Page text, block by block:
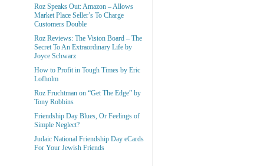
Roz Speaks Out: Amazon – Allows
Market Place Seller’s To Charge
Customers Double
Roz Reviews: The Vision Board – The
Secret To An Extraordinary Life by
Joyce Schwarz
How to Profit in Tough Times by Eric
Lofholm
Roz Fruchtman on “Get The Edge” by
Tony Robbins
Friendship Day Blues, Or Feelings of
Simple Neglect?
Judaic National Friendship Day eCards
For Your Jewish Friends